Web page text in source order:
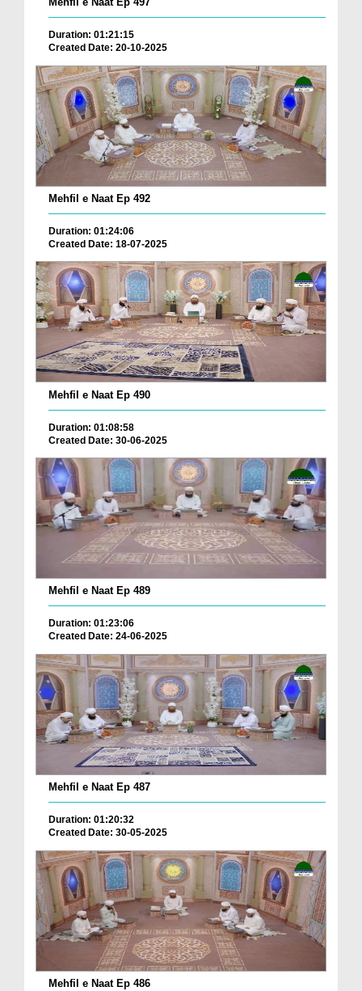
Duration: 01:21:15
Created Date: 20-10-2025
Mehfil e Naat Ep 492
Duration: 01:24:06
Created Date: 18-07-2025
Mehfil e Naat Ep 490
Duration: 01:08:58
Created Date: 30-06-2025
Mehfil e Naat Ep 489
Duration: 01:23:06
Created Date: 24-06-2025
Mehfil e Naat Ep 487
Duration: 01:20:32
Created Date: 30-05-2025
Mehfil e Naat Ep 486